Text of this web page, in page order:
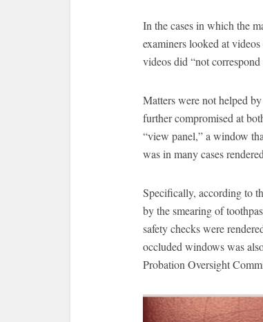
In the cases in which the
examiners looked at
videos did “not
Matters were not helped
further compromised at
“view panel,” a window
was in many cases
Specifically, according to
by the smearing of
safety checks were
occluded windows was
Probation Oversight